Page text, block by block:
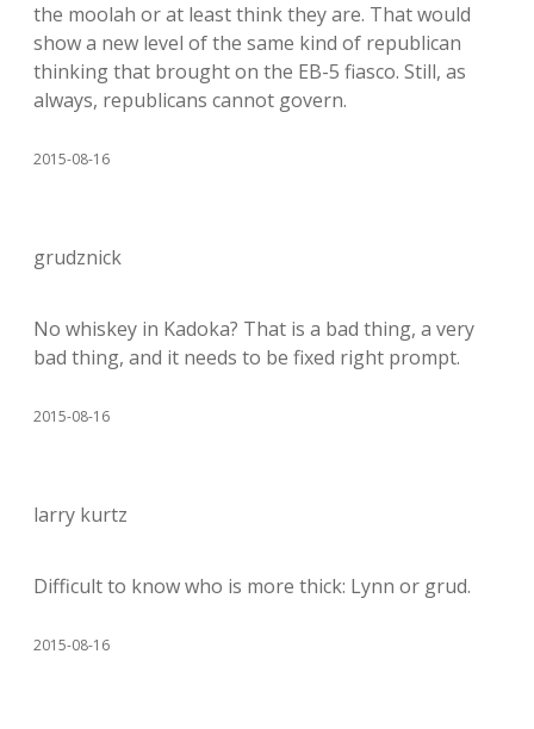
the moolah or at least think they are. That would
show a new level of the same kind of republican
thinking that brought on the EB-5 fiasco. Still, as
always, republicans cannot govern.
2015-08-16
grudznick
No whiskey in Kadoka? That is a bad thing, a very
bad thing, and it needs to be fixed right prompt.
2015-08-16
larry kurtz
Difficult to know who is more thick: Lynn or grud.
2015-08-16